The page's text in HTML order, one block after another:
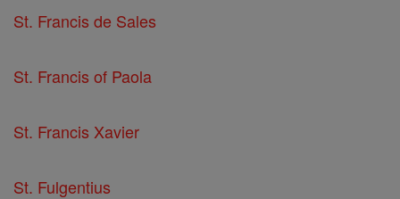
St. Francis de Sales
St. Francis of Paola
St. Francis Xavier
St. Fulgentius